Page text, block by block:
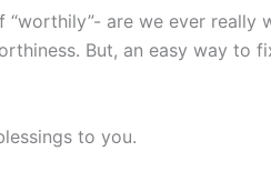
are we ever
But, an easy way to
to you.